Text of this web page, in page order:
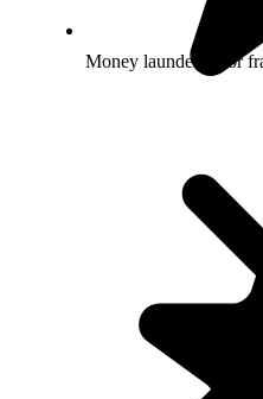
Money laundering or